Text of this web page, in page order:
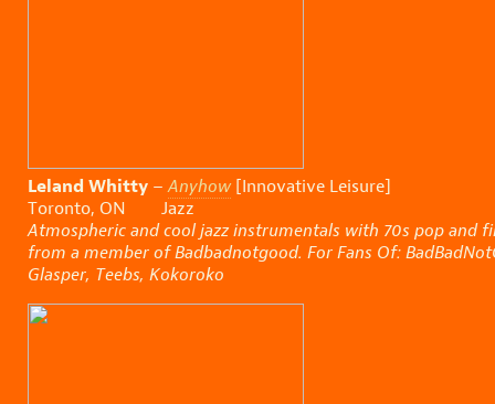
Leland Whitty –Anyhow[Innovative Leisure]
Toronto, ON Jazz
Atmospheric and cool jazz instrumentals with 70s pop and
from a member of Badbadnotgood. For Fans Of:
Glasper, Teebs, Kokoroko